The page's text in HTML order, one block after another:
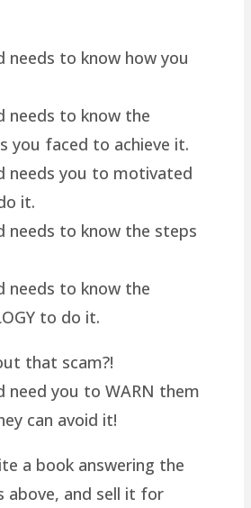
needs to know how you
needs to know the
you faced to achieve it.
needs you to motivated
it.
needs to know the steps
needs to know the
to do it.
that scam?!
need you to WARN them
can avoid it!
a book answering the
above, and sell it for